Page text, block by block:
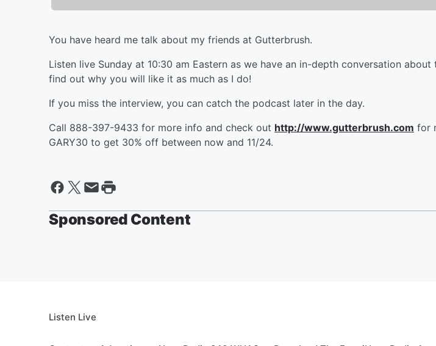
You have heard me talk about my friends at Gutterbrush.
Listen live Sunday at 10:30 am Eastern as we have an in-depth conversation
find out why you will like it as much as I do!
If you miss the interview, you can catch the podcast later in the day.
Call 888-397-9433 for more info and check out http://www.gutterbrush.com for
GARY30 to get 30% off between now and 11/24.
Sponsored Content
Listen Live